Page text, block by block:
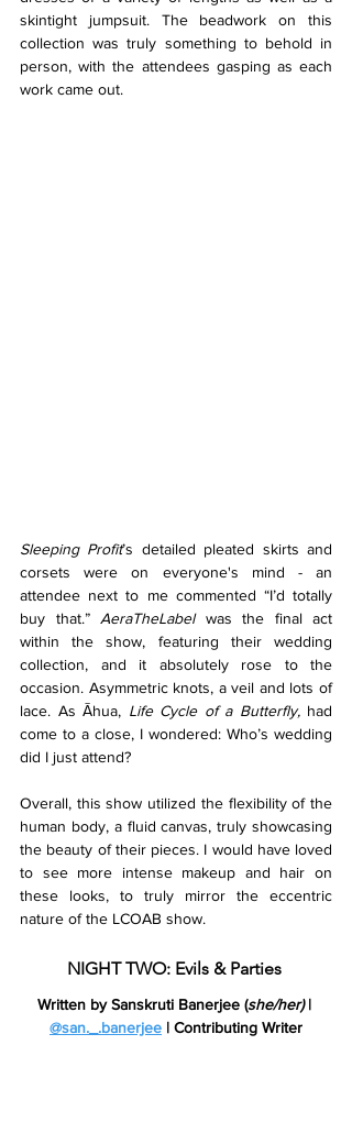
skintight jumpsuit. The beadwork on this
collection was truly something to behold in
person, with the attendees gasping as each
work came out.
Sleeping Profit’s detailed pleated skirts and
corsets were on everyone's mind - an
attendee next to me commented “I’d totally
buy that.” AeraTheLabel was the final act
within the show, featuring their wedding
collection, and it absolutely rose to the
occasion. Asymmetric knots, a veil and lots of
lace. As Āhua, Life Cycle of a Butterfly, had
come to a close, I wondered: Who’s wedding
did I just attend?
Overall, this show utilized the flexibility of the
human body, a fluid canvas, truly showcasing
the beauty of their pieces. I would have loved
to see more intense makeup and hair on
these looks, to truly mirror the eccentric
nature of the LCOAB show.
NIGHT TWO: Evils & Parties
Written by Sanskruti Banerjee (she/her) |
@san._.banerjee | Contributing Writer